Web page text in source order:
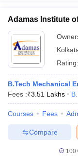
Adamas Institute
Rating:
B.Tech Mechanical
Fees :₹3.51 Lakhs
Courses Fees
Compare